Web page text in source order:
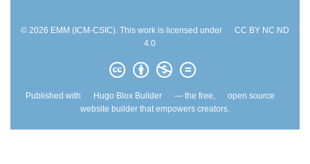
© 2026 EMM (ICM-CSIC). This work is licensed under
CC BY NC ND
4.0
Published with Hugo Blox Builder — the free,
open source
website builder that empowers creators.